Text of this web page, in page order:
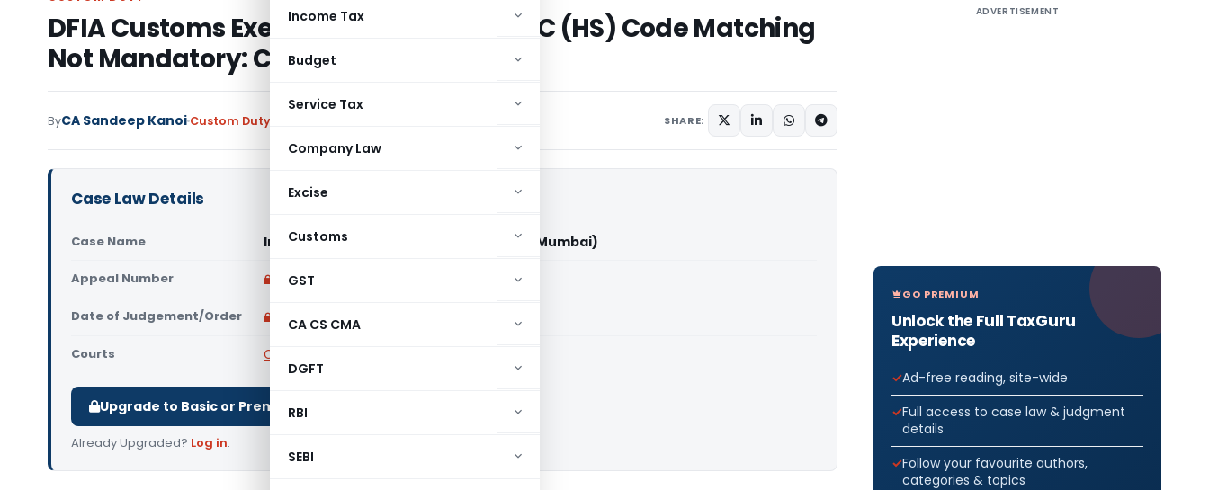
Income Tax
Budget
Service Tax
Company Law
Excise
Customs
GST
CA CS CMA
DGFT
RBI
SEBI
DFIA Customs Exemption Allowed as ITC (HS) Code Matching
Not Mandatory: CAAR
ByCA Sandeep Kanoi Custom Duty SHARE:
Case Law Details
Case Name In re Proventus Agrocom Pvt Ltd. (CAAR Mumbai)
Appeal Number Only available for paid members
Date of Judgement/Order Only available for paid members
Courts CAAR
Upgrade to Basic or Premium to download.
Already Upgraded? Log in.
ADVERTISEMENT
GO PREMIUM
Unlock the Full TaxGuru
Experience
Ad-free reading, site-wide
Full access to case law & judgment
details
Follow your favourite authors,
categories & topics